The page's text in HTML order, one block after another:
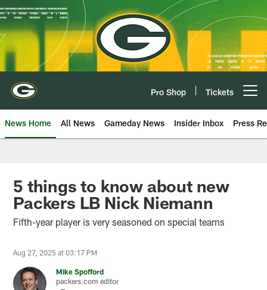
Skip
to
main
content
Pro Shop Tickets
News Home All News Gameday News Insider Inbox Press
5 things to know about new
Packers LB Nick Niemann
Fifth-year player is very seasoned on special teams
Aug 27, 2025 at 03:17 PM
Mike Spofford
packers.com editor